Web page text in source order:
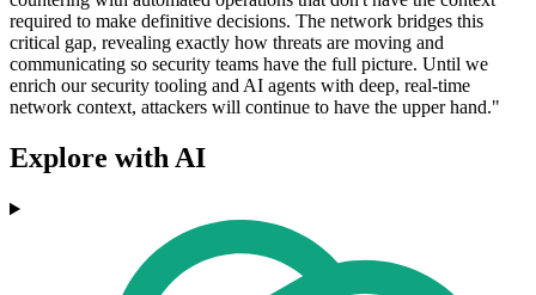
required to make definitive decisions. The network bridges this
critical gap, revealing exactly how threats are moving and
communicating so security teams have the full picture. Until we
enrich our security tooling and AI agents with deep, real-time
network context, attackers will continue to have the upper hand."
Explore with AI